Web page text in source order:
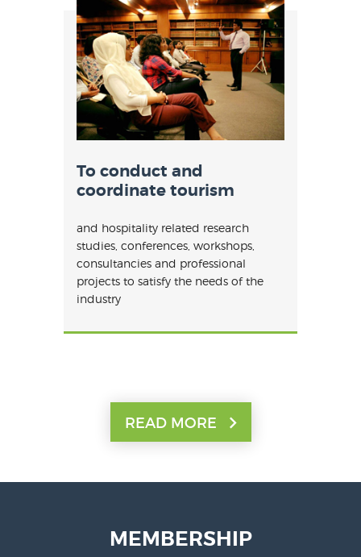
To conduct and
coordinate tourism
and hospitality related research
studies, conferences, workshops,
consultancies and professional
projects to satisfy the needs of the
industry
READ MORE
MEMBERSHIP